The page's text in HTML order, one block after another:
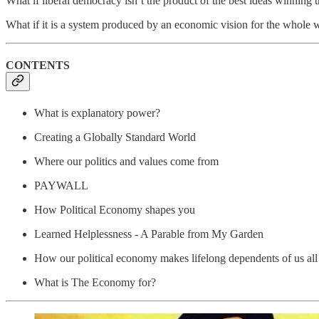
What if it is a system produced by an economic vision for the whole
CONTENTS
What is explanatory power?
Creating a Globally Standard World
Where our politics and values come from
PAYWALL
How Political Economy shapes you
Learned Helplessness - A Parable from My Garden
How our political economy makes lifelong dependents of us all
What is The Economy for?